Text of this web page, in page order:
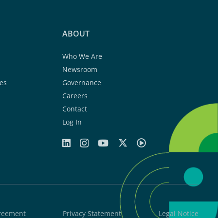
ABOUT
Who We Are
Newsroom
Governance
Careers
Contact
Log In
Privacy Statement Legal Notice